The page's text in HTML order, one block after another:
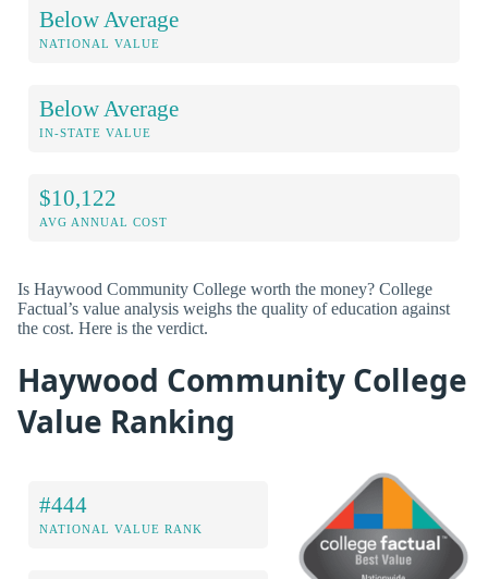
Below Average
NATIONAL VALUE
Below Average
IN-STATE VALUE
$10,122
AVG ANNUAL COST
Is Haywood Community College worth the money? College
Factual’s value analysis weighs the quality of education against
the cost. Here is the verdict.
Haywood Community College
Value Ranking
#444
NATIONAL VALUE RANK